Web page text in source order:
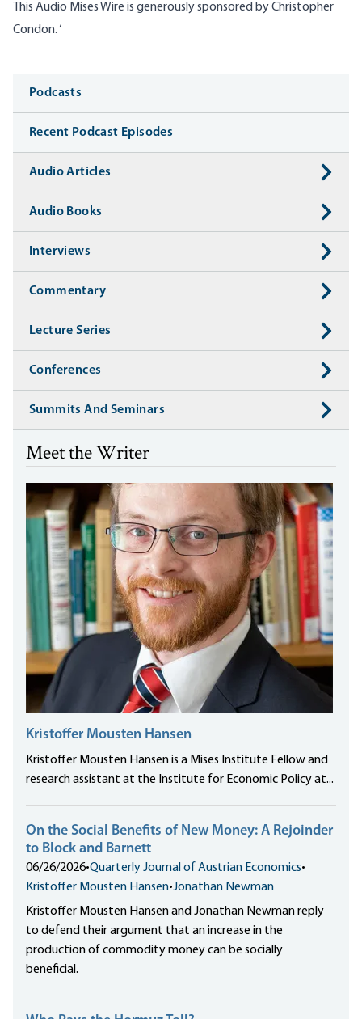
This Audio Mises Wire is generously sponsored by Christopher
Condon. ‘
Media
Podcasts
Recent Podcast Episodes
Audio Articles
Audio Books
Interviews
Commentary
Lecture Series
Conferences
Summits And Seminars
Meet the Writer
Kristoffer Mousten Hansen
Kristoffer Mousten Hansen is a Mises Institute Fellow and
research assistant at the Institute for Economic Policy at...
On the Social Benefits of New Money: A Rejoinder
to Block and Barnett
06/26/2026•Quarterly Journal of Austrian Economics•
Kristoffer Mousten Hansen•Jonathan Newman
Kristoffer Mousten Hansen and Jonathan Newman reply
to defend their argument that an increase in the
production of commodity money can be socially
beneficial.